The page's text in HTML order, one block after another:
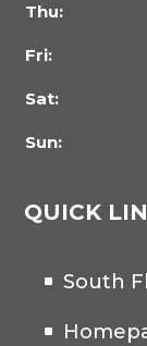
Thu:
Fri:
Sat:
Sun:
QUICK
South